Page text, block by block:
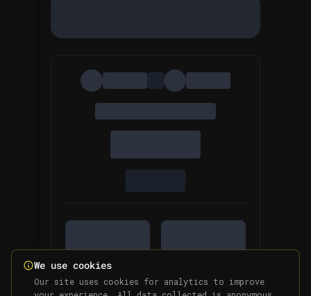
We use cookies
Our site uses cookies for analytics to improve